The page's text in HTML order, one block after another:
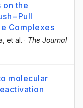
on the
Complexes
, et al. · The Journal
molecular